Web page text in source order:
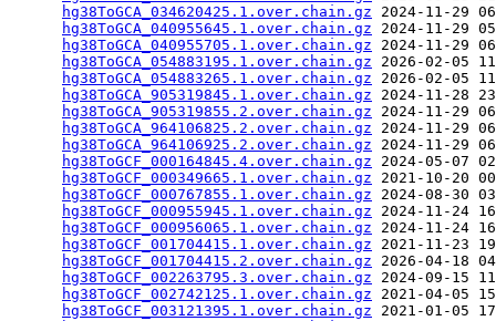
hg38ToGCA_034620425.1.over.chain.gz 2024-11-29
hg38ToGCA_040955645.1.over.chain.gz 2024-11-29
hg38ToGCA_040955705.1.over.chain.gz 2024-11-29
hg38ToGCA_054883195.1.over.chain.gz 2026-02-05
hg38ToGCA_054883265.1.over.chain.gz 2026-02-05
hg38ToGCA_905319845.1.over.chain.gz 2024-11-28
hg38ToGCA_905319855.2.over.chain.gz 2024-11-29
hg38ToGCA_964106825.2.over.chain.gz 2024-11-29
hg38ToGCA_964106925.2.over.chain.gz 2024-11-29
hg38ToGCF_000164845.4.over.chain.gz 2024-05-07
hg38ToGCF_000349665.1.over.chain.gz 2021-10-20
hg38ToGCF_000767855.1.over.chain.gz 2024-08-30
hg38ToGCF_000955945.1.over.chain.gz 2024-11-24
hg38ToGCF_000956065.1.over.chain.gz 2024-11-24
hg38ToGCF_001704415.1.over.chain.gz 2021-11-23
hg38ToGCF_001704415.2.over.chain.gz 2026-04-18
hg38ToGCF_002263795.3.over.chain.gz 2024-09-15
hg38ToGCF_002742125.1.over.chain.gz 2021-04-05
hg38ToGCF_003121395.1.over.chain.gz 2021-01-05